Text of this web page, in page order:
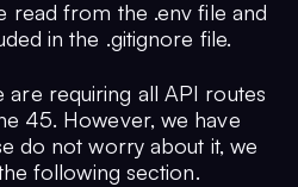
.includes( 'image'
- ${Date.now()}
, filename);
read from the .env file and
in the .gitignore file.
are requiring all API routes
45. However, we have
do not worry about it, we
following section.